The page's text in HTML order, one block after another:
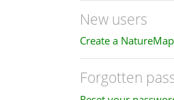
New users
Create a
Forgotten